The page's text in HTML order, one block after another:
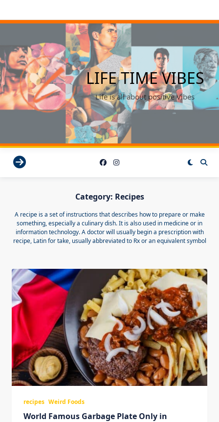
to
LIFE TIME VIBES
Life is all about positive Vibes
Category: Recipes
A recipe is a set of instructions that describes how to prepare or make
something, especially a culinary dish. It is also used in medicine or in
information technology. A doctor will usually begin a prescription with
recipe, Latin for take, usually abbreviated to Rx or an equivalent symbol
recipes Weird Foods
World Famous Garbage Plate Only in